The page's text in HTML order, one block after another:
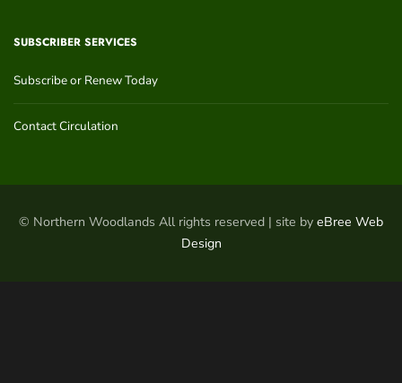
SUBSCRIBER SERVICES
Subscribe or Renew Today
Contact Circulation
© Northern Woodlands All rights reserved | site by eBree Web
Design